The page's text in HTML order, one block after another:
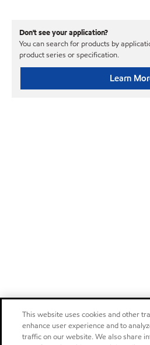
Don't see your application?
You can search for products by
product series or specification.
Learn
This website uses cookies and other
enhance user experience and to
traffic on our website. We also share